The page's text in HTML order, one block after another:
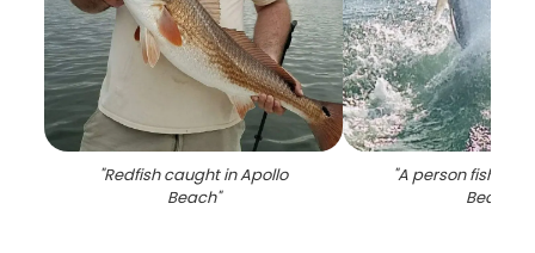
"Redfish caught in Apollo
Beach"
"A person fishing
Beach